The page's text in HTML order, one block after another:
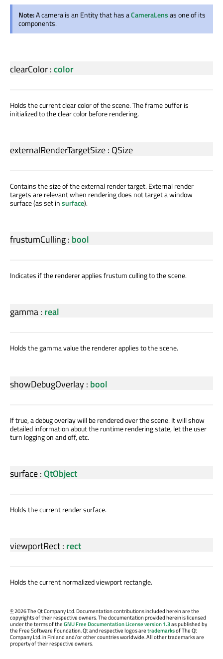
Note:A camera is an Entity that has aCameraLensas one of its
components.
clearColor:color
Holds the current clear color of the scene. The frame buffer is
initialized to the clear color before rendering.
externalRenderTargetSize: QSize
Contains the size of the external render target. External render
targets are relevant when rendering does not target a window
surface (as set insurface).
frustumCulling: bool
Indicates if the renderer applies frustum culling to the scene.
gamma: real
Holds the gamma value the renderer applies to the scene.
showDebugOverlay: bool
If true, a debug overlay will be rendered over the scene. It will show
detailed information about the runtime rendering state, let the user
turn logging on and off, etc.
surface:QtObject
Holds the current render surface.
viewportRect: rect
Holds the current normalized viewport rectangle.
©2026 The Qt Company Ltd. Documentation contributions included herein are the
copyrights of their respective owners. The documentation provided herein is licensed
under the terms of theGNU Free Documentation License version 1.3as published by
the Free Software Foundation. Qt and respective logos aretrademarksof The Qt
Company Ltd. in Finland and/or other countries worldwide. All other trademarks are
property of their respective owners.